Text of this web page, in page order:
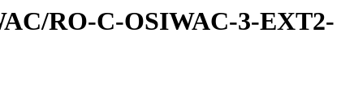
RO-C-OSIWAC-3-EXT2-